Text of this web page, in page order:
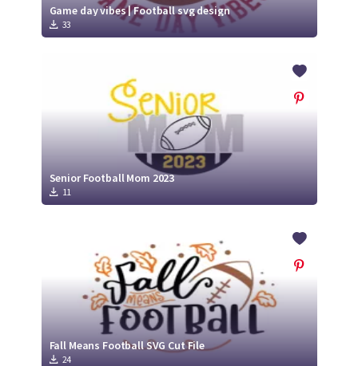
Game day vibes | Football svg design
33
Senior Football Mom 2023
11
Fall Means Football SVG Cut File
24